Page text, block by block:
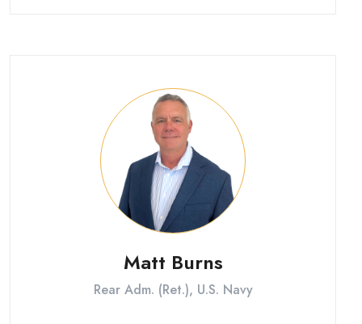
Matt Burns
Rear Adm. (Ret.), U.S. Navy